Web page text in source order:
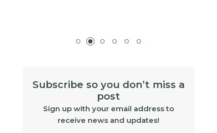
Subscribe so you don’t miss a
post
Sign up with your email address to
receive news and updates!